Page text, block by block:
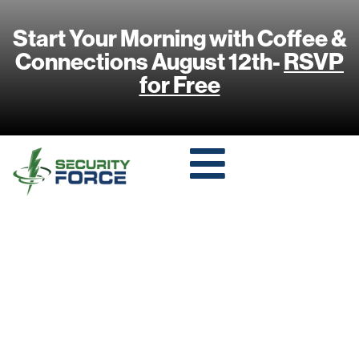
Start Your Morning with Coffee &
Connections August 12th-RSVP
for Free